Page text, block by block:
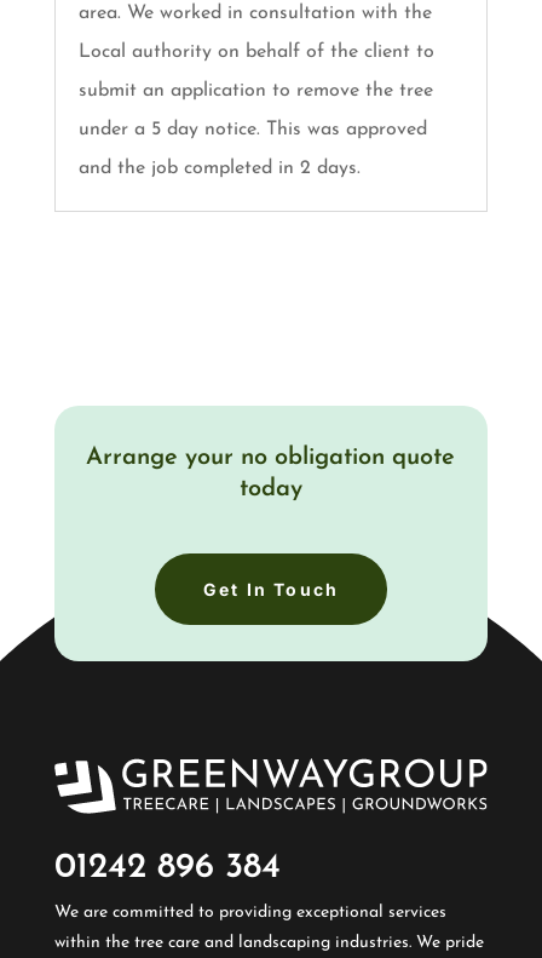
area. We worked in consultation with the
Local authority on behalf of the client to
submit an application to remove the tree
under a 5 day notice. This was approved
and the job completed in 2 days.
Arrange your no obligation quote
today
Get In Touch
01242 896 384​
We are committed to providing exceptional services
within the tree care and landscaping industries. We pride